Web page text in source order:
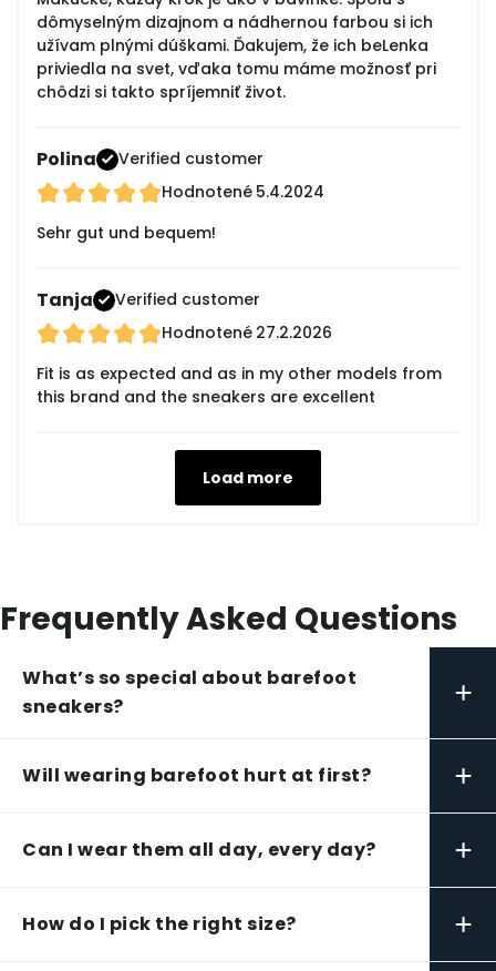
dômyselným dizajnom a nádhernou farbou si ich
užívam plnými dúškami. Ďakujem, že ich beLenka
priviedla na svet, vďaka tomu máme možnosť pri
chôdzi si takto spríjemniť život.
Polina
Verified customer
Hodnotené 5.4.2024
Sehr gut und bequem!
Tanja
Verified customer
Hodnotené 27.2.2026
Fit is as expected and as in my other models from
this brand and the sneakers are excellent
Load more
Frequently Asked Questions
What’s so special about barefoot
sneakers?
+
Will wearing barefoot hurt at first? +
Can I wear them all day, every day? +
How do I pick the right size? +